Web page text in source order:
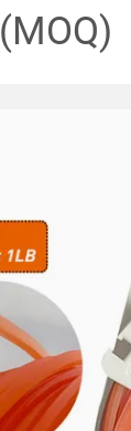
(MOQ)